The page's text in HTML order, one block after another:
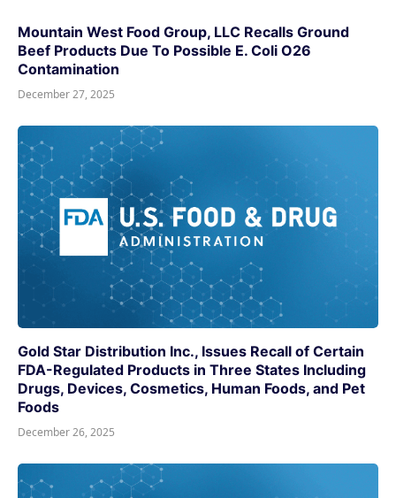
Mountain West Food Group, LLC Recalls Ground
Beef Products Due To Possible E. Coli O26
Contamination
December 27, 2025
Gold Star Distribution Inc., Issues Recall of Certain
FDA-Regulated Products in Three States Including
Drugs, Devices, Cosmetics, Human Foods, and Pet
Foods
December 26, 2025